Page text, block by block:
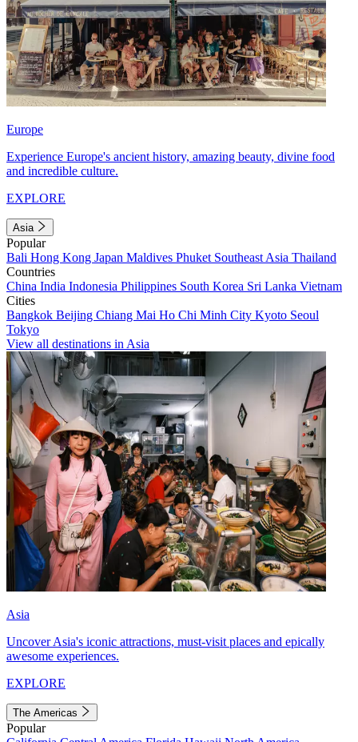
Europe
Experience Europe's ancient history, amazing beauty, divine food
and incredible culture.
EXPLORE
Asia
Popular
Bali Hong Kong Japan Maldives Phuket Southeast Asia Thailand
Countries
China India Indonesia Philippines South Korea Sri Lanka Vietnam
Cities
Bangkok Beijing Chiang Mai Ho Chi Minh City Kyoto Seoul
Tokyo
View all destinations in Asia
Asia
Uncover Asia's iconic attractions, must-visit places and epically
awesome experiences.
EXPLORE
The Americas
Popular